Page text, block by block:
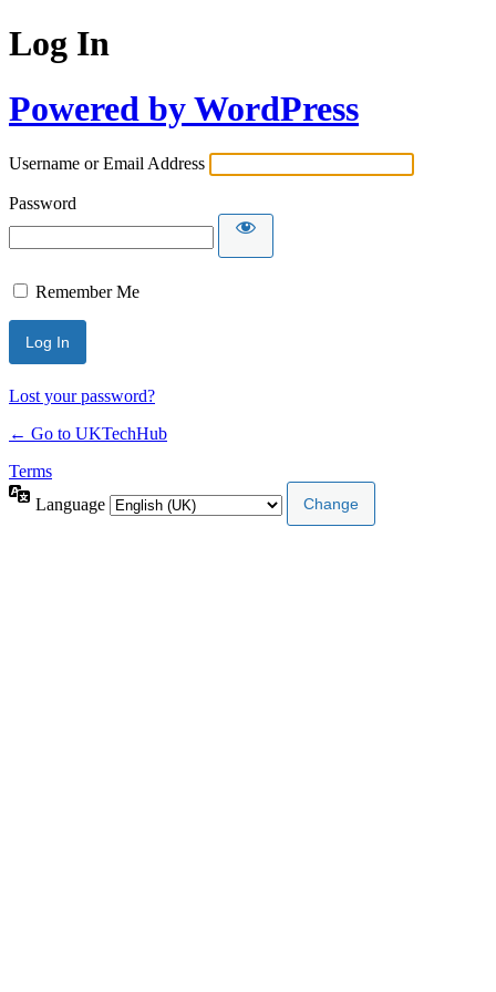
Log In
Powered by WordPress
Username or Email Address
Password
Remember Me
Lost your password?
← Go to UKTechHub
Terms
Language